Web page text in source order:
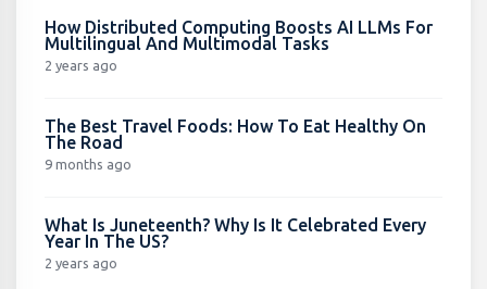
How Distributed Computing Boosts AI LLMs For
Multilingual And Multimodal Tasks
2 years ago
The Best Travel Foods: How To Eat Healthy On
The Road
9 months ago
What Is Juneteenth? Why Is It Celebrated Every
Year In The US?
2 years ago